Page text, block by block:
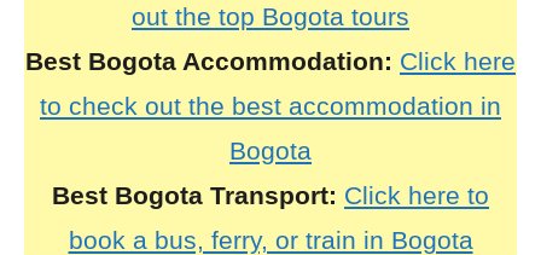
out the top Bogota tours
Best Bogota Accommodation: Click here
to check out the best accommodation in
Bogota
Best Bogota Transport: Click here to
book a bus, ferry, or train in Bogota